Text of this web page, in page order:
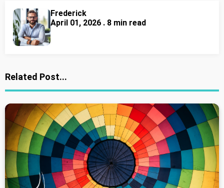
Frederick
April 01, 2026 . 8 min read
Related Post...